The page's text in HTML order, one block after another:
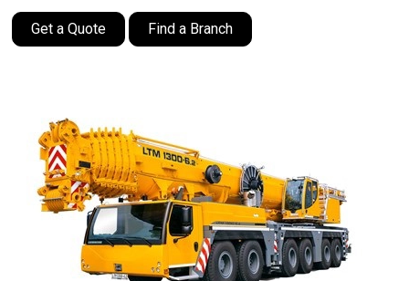
Get a Quote Find a Branch